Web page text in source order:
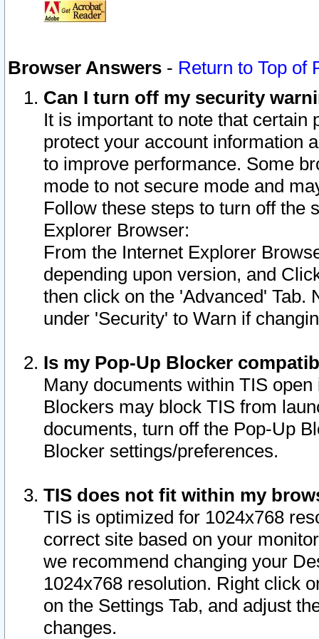
Browser Answers - Return to Top of
Can I turn off my security
It is important to note that
protect your account information
to improve performance. Some
mode to not secure mode and
Follow these steps to turn off the
Explorer Browser:
From the Internet Explorer
depending upon version, and
then click on the 'Advanced' Tab.
under 'Security' to Warn if
Is my Pop-Up Blocker
Many documents within TIS
Blockers may block TIS from
documents, turn off the Pop-Up
Blocker settings/preferences.
TIS does not fit within my
TIS is optimized for 1024x768
correct site based on your
we recommend changing your
1024x768 resolution. Right click
on the Settings Tab, and adjust
changes.